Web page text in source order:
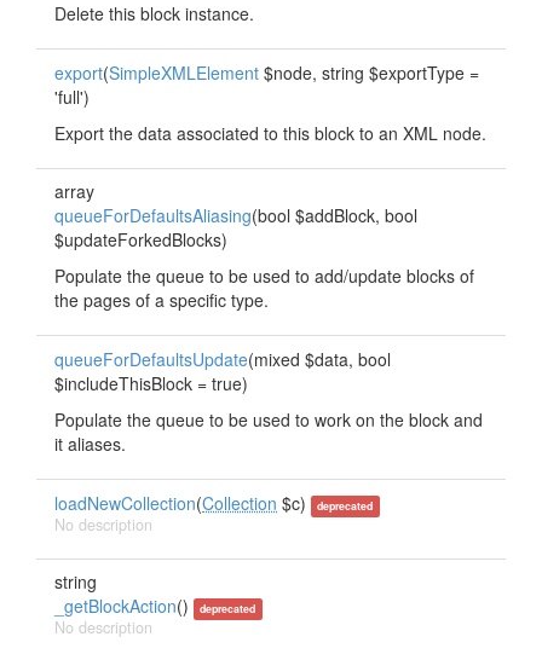
Delete this block instance.
export(SimpleXMLElement $node, string $exportType =
'full')
Export the data associated to this block to an XML node.
array
queueForDefaultsAliasing(bool $addBlock, bool
$updateForkedBlocks)
Populate the queue to be used to add/update blocks of
the pages of a specific type.
queueForDefaultsUpdate(mixed $data, bool
$includeThisBlock = true)
Populate the queue to be used to work on the block and
it aliases.
loadNewCollection(Collection $c) deprecated
No description
string
_getBlockAction() deprecated
No description